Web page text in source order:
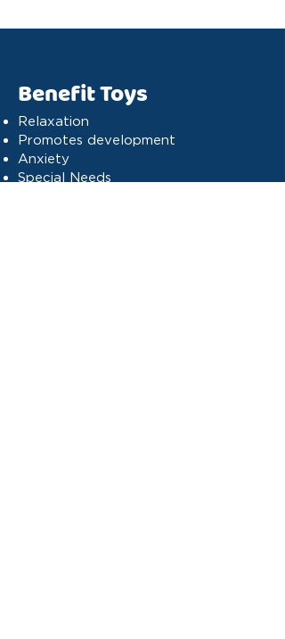
Benefit Toys
Relaxation
Promotes development
Anxiety
Special Needs